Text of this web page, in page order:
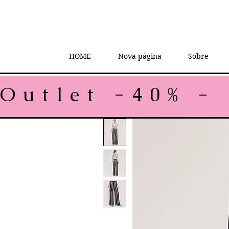
HOME Nova página Sobre
Outlet -40% -